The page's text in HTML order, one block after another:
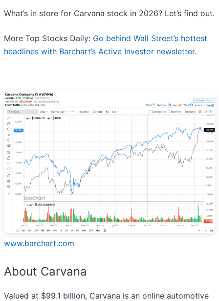
What’s in store for Carvana stock in 2026? Let’s find out.
More Top Stocks Daily: Go behind Wall Street’s hottest
headlines with Barchart’s Active Investor newsletter.
www.barchart.com
About Carvana
Valued at $99.1 billion, Carvana is an online automotive